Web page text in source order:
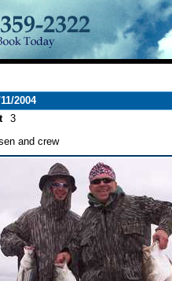
2004
3
and crew